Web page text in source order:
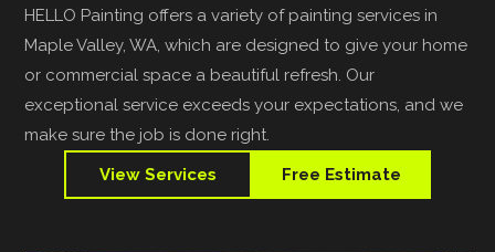
HELLO Painting offers a variety of painting services in
Maple Valley, WA, which are designed to give your home
or commercial space a beautiful refresh. Our
exceptional service exceeds your expectations, and we
make sure the job is done right.
View Services
Free Estimate